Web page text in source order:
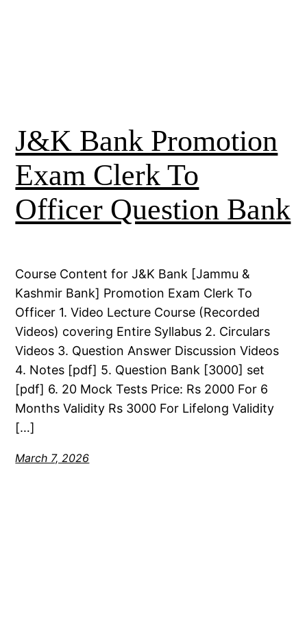
J&K Bank Promotion
Exam Clerk To
Officer Question Bank
Course Content for J&K Bank [Jammu &
Kashmir Bank] Promotion Exam Clerk To
Officer 1. Video Lecture Course (Recorded
Videos) covering Entire Syllabus 2. Circulars
Videos 3. Question Answer Discussion Videos
4. Notes [pdf] 5. Question Bank [3000] set
[pdf] 6. 20 Mock Tests Price: Rs 2000 For 6
Months Validity Rs 3000 For Lifelong Validity
[…]
March 7, 2026